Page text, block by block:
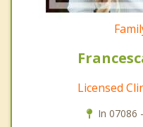
Licensed
In 07086